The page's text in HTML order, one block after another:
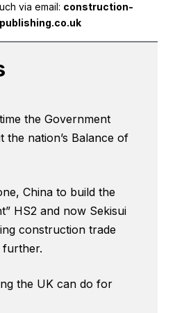
via email: construction-
the Government
the nation’s Balance of
China to build the
HS2 and now Sekisui
construction trade
the UK can do for